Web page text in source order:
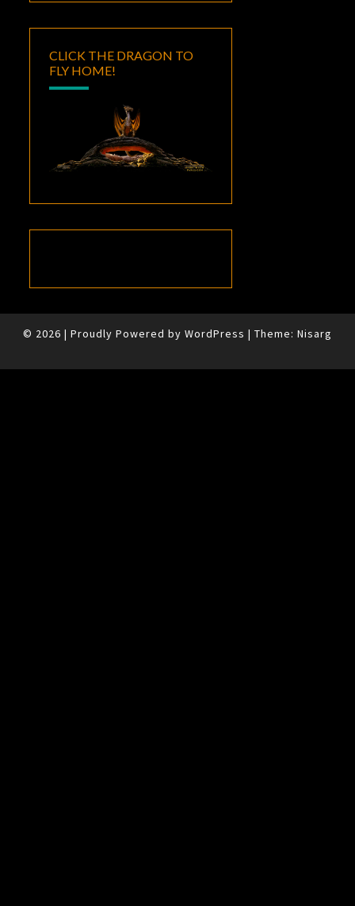
CLICK THE DRAGON TO
FLY HOME!
© 2026 | Proudly Powered by WordPress | Theme: Nisarg